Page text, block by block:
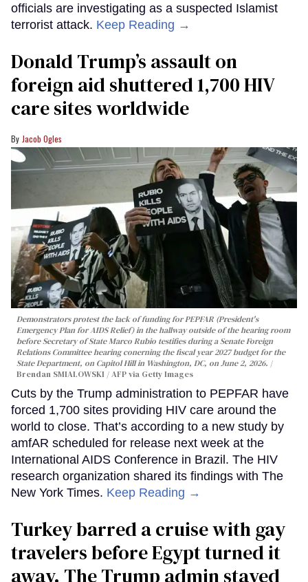
officials are investigating as a suspected Islamist
terrorist attack. Keep Reading →
Donald Trump’s assault on
foreign aid shuttered 1,700 HIV
care sites worldwide
Jacob Ogles
Demonstrators protest the lack of funding for PEPFAR (President's
Emergency Plan for AIDS Relief) in the hallway outside of the hearing room
before Secretary of State Marco Rubio testifies during a Senate Foreign
Relations Committee hearing conerning the fiscal year 2027 budget for the
State Department, on Capitol Hill in Washington, DC, on June 2, 2026.
Brendan SMIALOWSKI / AFP via Getty Images
Cuts by the Trump administration to PEPFAR have
forced 1,700 sites providing HIV care around the
world to close. That’s according to a new study by
amfAR scheduled for release next week at the
International AIDS Conference in Brazil. The HIV
research organization shared its findings with The
New York Times. Keep Reading →
Turkey barred a cruise with gay
travelers before Egypt turned it
away. The Trump admin stayed